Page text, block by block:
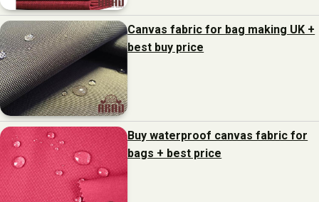
Canvas fabric for bag making UK +
best buy price
Buy waterproof canvas fabric for
bags + best price